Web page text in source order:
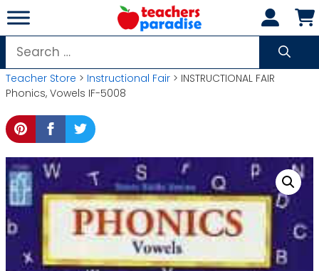
Skip
to
content
Search
for:
Teacher Store > Instructional Fair > INSTRUCTIONAL FAIR
Phonics, Vowels IF-5008